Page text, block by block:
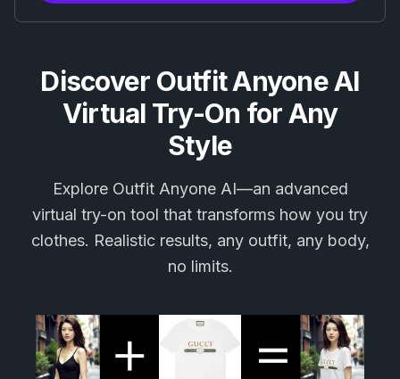
Discover Outfit Anyone AI
Virtual Try-On for Any
Style
Explore Outfit Anyone AI—an advanced
virtual try-on tool that transforms how you try
clothes. Realistic results, any outfit, any body,
no limits.